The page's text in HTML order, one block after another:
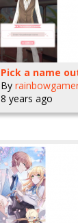
Pick a name
By
8 years ago